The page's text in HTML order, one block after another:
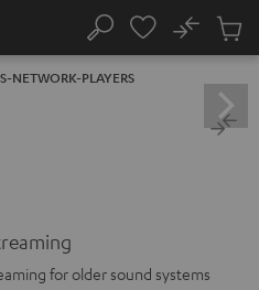
Search
No
Cart
NETWORK-PLAYERS
for older sound systems